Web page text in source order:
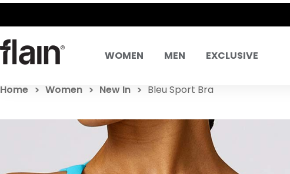
WOMEN MEN EXCLUSIVE
Home Women New In Bleu Sport Bra